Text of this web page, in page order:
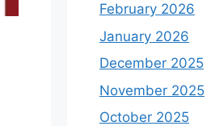
February 2026
January 2026
December 2025
November 2025
October 2025